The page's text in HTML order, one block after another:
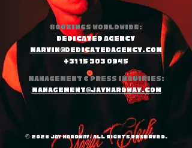
Bookings worldwide:
DEDICATED AGENCY
marvin@dedicatedagency.com
+31 15 303 0945
Management & press inquiries:
management@jayhardway.com
© 2026 JAY HARDWAy. All Rights Reserved.